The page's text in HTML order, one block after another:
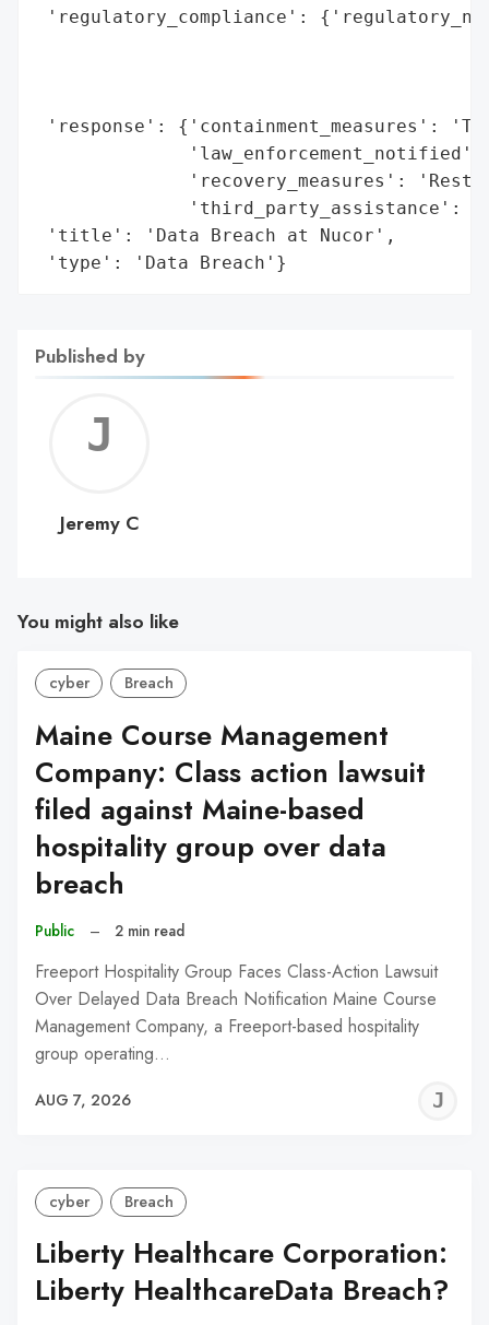
'regulatory_compliance':
'response': {'containment_measures':
'law_enforcement_notified':
'recovery_measures':
'third_party_assistance':
'title': 'Data Breach at Nucor',
'type': 'Data Breach'}
Published by
C
Jeremy C
You might also like
cyber Breach
Maine Course Management
Company: Class action lawsuit
filed against Maine-based
hospitality group over data
breach
Public – 2 min read
Freeport Hospitality Group Faces Class-Action Lawsuit
Over Delayed Data Breach Notification Maine Course
Management Company, a Freeport-based hospitality
group operating…
AUG 7, 2026
cyber Breach
Liberty Healthcare Corporation:
Liberty HealthcareData Breach?